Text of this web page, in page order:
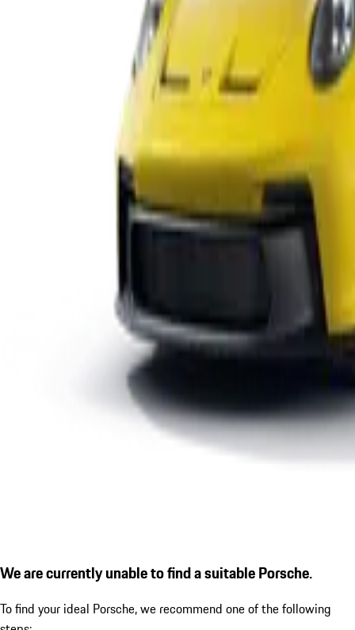
We are currently unable to find a suitable Porsche.
To find your ideal Porsche, we recommend one of the following